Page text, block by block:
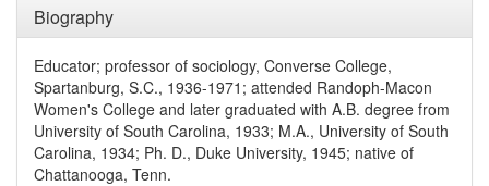
Biography
Educator; professor of sociology, Converse College,
Spartanburg, S.C., 1936-1971; attended Randoph-Macon
Women's College and later graduated with A.B. degree from
University of South Carolina, 1933; M.A., University of South
Carolina, 1934; Ph. D., Duke University, 1945; native of
Chattanooga, Tenn.